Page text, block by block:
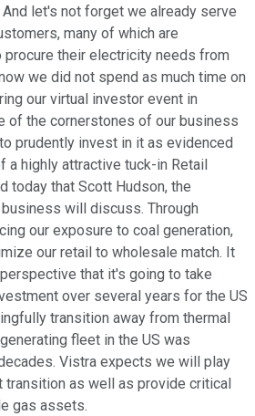
let's not forget we already serve
many of which are
their electricity needs from
we did not spend as much time on
our virtual investor event in
of the cornerstones of our business
prudently invest in it as evidenced
a highly attractive tuck-in Retail
today that Scott Hudson, the
will discuss. Through
our exposure to coal generation,
our retail to wholesale match. It
that it's going to take
over several years for the US
transition away from thermal
fleet in the US was
Vistra expects we will play
transition as well as provide critical
gas assets.